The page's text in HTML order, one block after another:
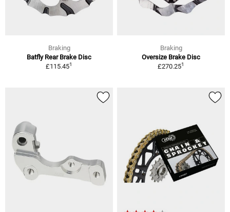
Braking
Batfly Rear Brake Disc
£115.451
Braking
Oversize Brake Disc
£270.251